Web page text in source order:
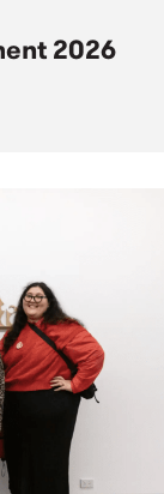
2026